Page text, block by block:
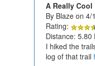
A Really Cool
By Blaze on 4/
Rating:
Distance:
I hiked the
log of that trail